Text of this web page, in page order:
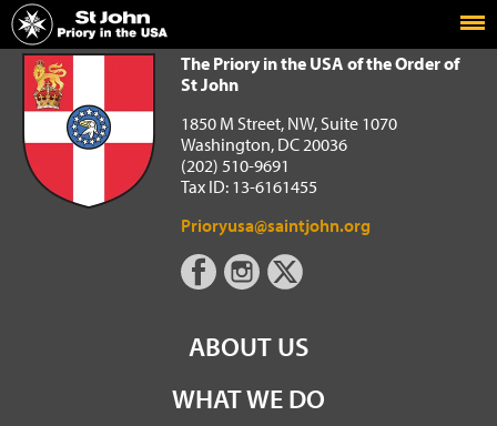
Home
The Priory in the USA of the Order of St John
The Priory in the USA of the Order of
St John
1850 M Street, NW, Suite 1070
Washington, DC 20036
(202) 510-9691
Tax ID: 13-6161455
Prioryusa@saintjohn.org
ABOUT US
WHAT WE DO